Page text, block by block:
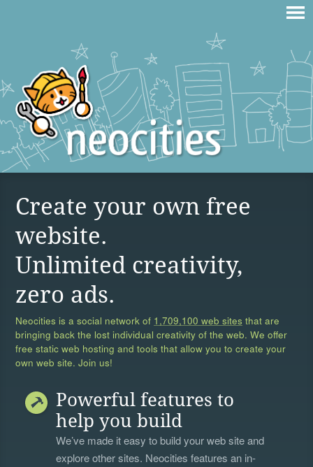
Create your own free
website.
Unlimited creativity,
zero ads.
Neocities is a social network of 1,709,100 web sites that are
bringing back the lost individual creativity of the web. We offer
free static web hosting and tools that allow you to create your
own web site. Join us!
Powerful features to
help you build
We’ve made it easy to build your web site and
explore other sites. Neocities features an in-